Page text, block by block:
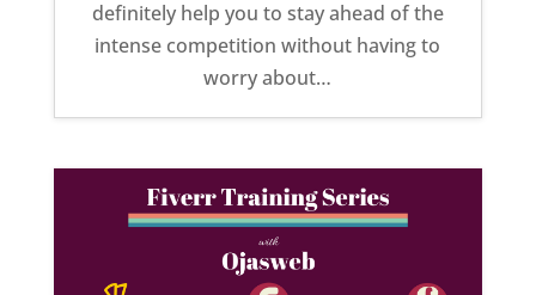
definitely help you to stay ahead of the
intense competition without having to
worry about…